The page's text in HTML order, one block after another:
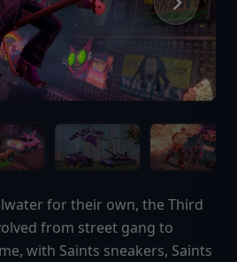
for their own, the Third
from street gang to
with Saints sneakers, Saints